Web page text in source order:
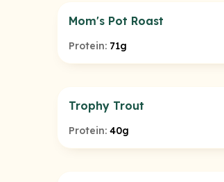
Mom's Pot Roast
Protein: 71g
Trophy Trout
Protein: 40g